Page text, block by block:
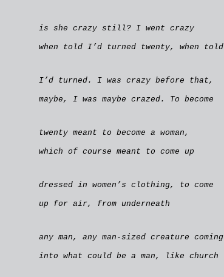
is she crazy still? I went crazy
when told I’d turned twenty, when told
I’d turned. I was crazy before that,
maybe, I was maybe crazed. To become
twenty meant to become a woman,
which of course meant to come up
dressed in women’s clothing, to come
up for air, from underneath
any man, any man-sized creature coming
into what could be a man, like church